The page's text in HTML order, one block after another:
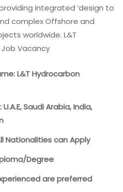
integrated ‘design to
complex Offshore and
worldwide. L&T
Job Vacancy
L&T Hydrocarbon
Saudi Arabia, India,
Nationalities can Apply
Degree
are preferred